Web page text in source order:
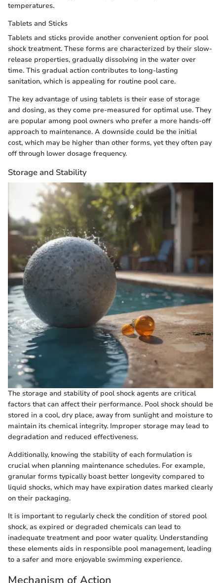
temperatures.
Tablets and Sticks
Tablets and sticks provide another convenient option for pool
shock treatment. These forms are characterized by their slow-
release properties, gradually dissolving in the water over
time. This gradual action contributes to long-lasting
sanitation, which is appealing for routine pool care.
The key advantage of using tablets is their ease of storage
and dosing, as they come pre-measured for optimal use. They
are popular among pool owners who prefer a more hands-off
approach to maintenance. A downside could be the initial
cost, which may be higher than other forms, yet they often pay
off through lower dosage frequency.
Storage and Stability
The storage and stability of pool shock agents are critical
factors that can affect their performance. Pool shock should be
stored in a cool, dry place, away from sunlight and moisture to
maintain its chemical integrity. Improper storage may lead to
degradation and reduced effectiveness.
Additionally, knowing the stability of each formulation is
crucial when planning maintenance schedules. For example,
granular forms typically boast better longevity compared to
liquid shocks, which may have expiration dates marked clearly
on their packaging.
It is important to regularly check the condition of stored pool
shock, as expired or degraded chemicals can lead to
inadequate treatment and poor water quality. Understanding
these elements aids in responsible pool management, leading
to a safer and more enjoyable swimming experience.
Mechanism of Action